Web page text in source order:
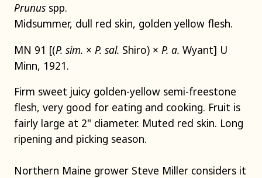
Prunus spp.
Midsummer, dull red skin, golden yellow flesh.
MN 91 [(P. sim. × P. sal. Shiro) × P. a. Wyant] U
Minn, 1921.
Firm sweet juicy golden-yellow semi-freestone
flesh, very good for eating and cooking. Fruit is
fairly large at 2" diameter. Muted red skin. Long
ripening and picking season.
Northern Maine grower Steve Miller considers it